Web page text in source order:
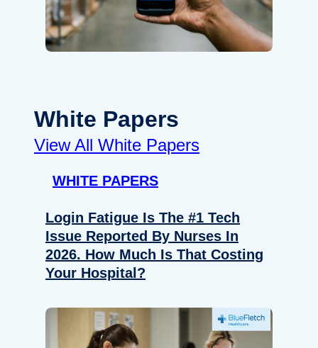
White Papers
View All White Papers
WHITE PAPERS
Login Fatigue Is The #1 Tech
Issue Reported By Nurses In
2026. How Much Is That Costing
Your Hospital?